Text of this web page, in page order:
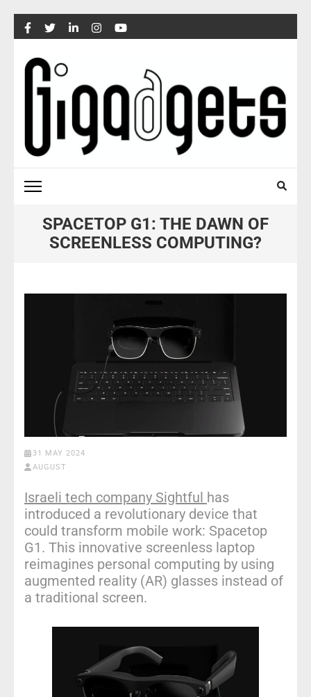
Skip
to
content
(Press
Enter)
SPACETOP G1: THE DAWN OF
SCREENLESS COMPUTING?
31 MAY 2024
AUGUST
Israeli tech company Sightful has
introduced a revolutionary device that
could transform mobile work: Spacetop
G1. This innovative screenless laptop
reimagines personal computing by using
augmented reality (AR) glasses instead of
a traditional screen.